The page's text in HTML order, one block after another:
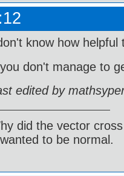
know how
don't manage to
edited by
did the vector
to be normal.